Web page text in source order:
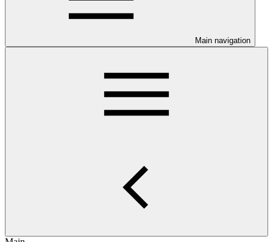
Main navigation